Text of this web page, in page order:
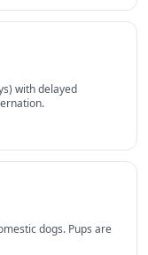
with delayed
dogs. Pups are